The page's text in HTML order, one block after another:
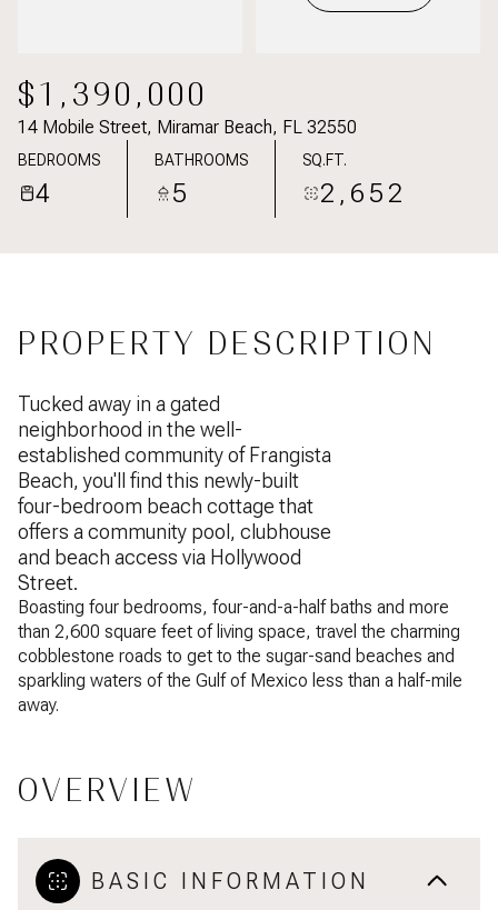
$1,390,000
14 Mobile Street, Miramar Beach, FL 32550
BEDROOMS
4
BATHROOMS
5
SQ.FT.
2,652
PROPERTY DESCRIPTION
Tucked away in a gated
neighborhood in the well-
established community of Frangista
Beach, you'll find this newly-built
four-bedroom beach cottage that
offers a community pool, clubhouse
and beach access via Hollywood
Street.
Boasting four bedrooms, four-and-a-half baths and more
than 2,600 square feet of living space, travel the charming
cobblestone roads to get to the sugar-sand beaches and
sparkling waters of the Gulf of Mexico less than a half-mile
away.
OVERVIEW
BASIC INFORMATION